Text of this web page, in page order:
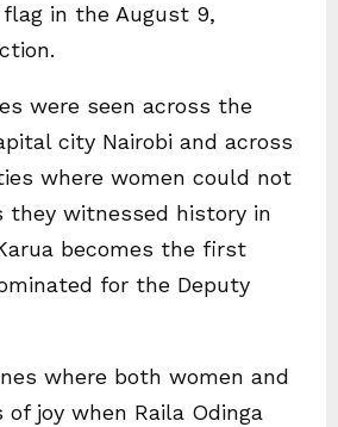
flag in the August 9,
were seen across the
city Nairobi and across
where women could not
they witnessed history in
becomes the first
for the Deputy
where both women and
joy when Raila Odinga